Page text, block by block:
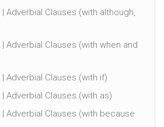
Adverbial Clauses (with although,
Adverbial Clauses (with when and
Adverbial Clauses (with if)
Adverbial Clauses (with as)
Adverbial Clauses (with because